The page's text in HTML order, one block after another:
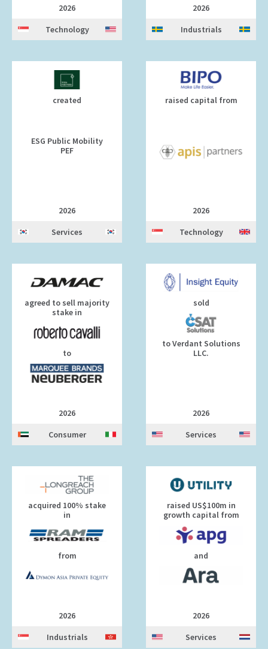
2026
Technology
2026
Industrials
created
ESG Public Mobility
PEF
2026
Services
raised capital from
2026
Technology
agreed to sell majority
stake in
to
2026
Consumer
sold
to Verdant Solutions
LLC.
2026
Services
acquired 100% stake
in
from
2026
Industrials
raised US$100m in
growth capital from
and
2026
Services